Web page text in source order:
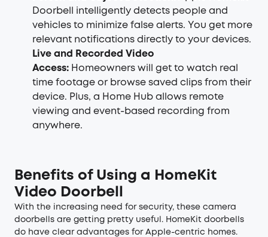
Doorbell intelligently detects people and
vehicles to minimize false alerts. You get more
relevant notifications directly to your devices.
Live and Recorded Video
Access: Homeowners will get to watch real
time footage or browse saved clips from their
device. Plus, a Home Hub allows remote
viewing and event-based recording from
anywhere.
Benefits of Using a HomeKit
Video Doorbell
With the increasing need for security, these camera
doorbells are getting pretty useful. HomeKit doorbells
do have clear advantages for Apple-centric homes.